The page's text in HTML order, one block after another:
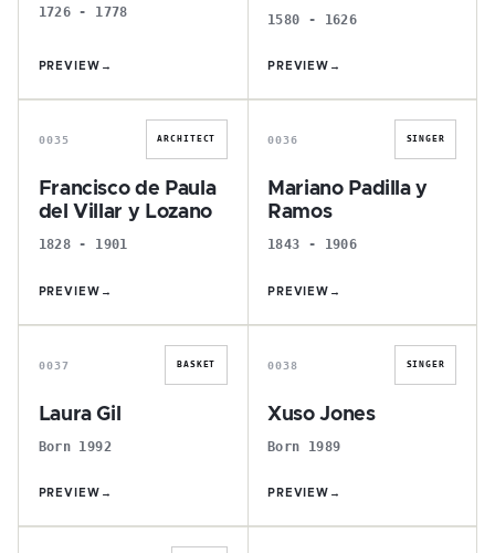
1726 - 1778
PREVIEW →
1580 - 1626
PREVIEW →
F
0035 ARCHITECT
Francisco de Paula
del Villar y Lozano
1828 - 1901
PREVIEW →
M
0036 SINGER
Mariano Padilla y
Ramos
1843 - 1906
PREVIEW →
L
0037 BASKET
Laura Gil
Born 1992
PREVIEW →
X
0038 SINGER
Xuso Jones
Born 1989
PREVIEW →
A F